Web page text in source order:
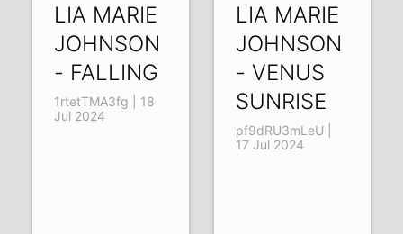
LIA MARIE
JOHNSON
- FALLING
1rtetTMA3fg | 18
Jul 2024
LIA MARIE
JOHNSON
- VENUS
SUNRISE
pf9dRU3mLeU |
17 Jul 2024